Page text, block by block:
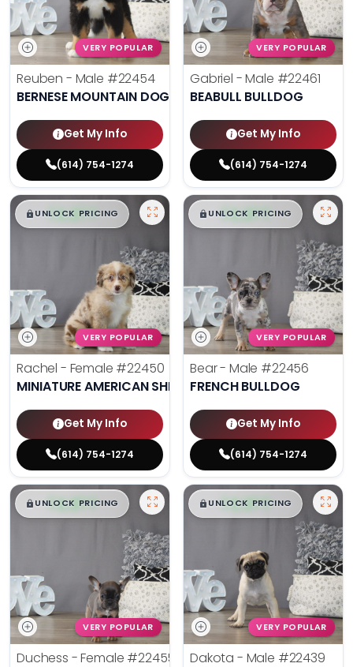
VERY POPULAR
Reuben - Male #22454
BERNESE MOUNTAIN DOG
Get My Info
(614) 754-1274
VERY POPULAR
Gabriel - Male #22461
BEABULL BULLDOG
Get My Info
(614) 754-1274
$█,█ 99
UNLOCK PRICING
VERY POPULAR
Rachel - Female #22450
MINIATURE AMERICAN SHEPHERD
Get My Info
(614) 754-1274
$█,█ 99
UNLOCK PRICING
VERY POPULAR
Bear - Male #22456
FRENCH BULLDOG
Get My Info
(614) 754-1274
$█,█ 99
UNLOCK PRICING
VERY POPULAR
Duchess - Female #22455
$█,█ 99
UNLOCK PRICING
VERY POPULAR
Dakota - Male #22439